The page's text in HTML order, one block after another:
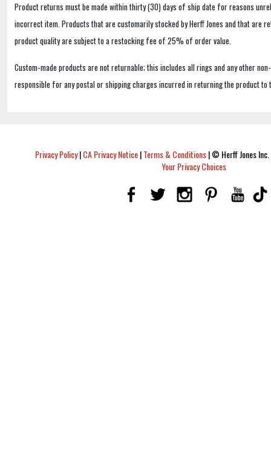
Product returns must be made within thirty (30) days of ship date for reasons
incorrect item. Products that are customarily stocked by Herff Jones and that are
product quality are subject to a restocking fee of 25% of order value.
Custom-made products are not returnable; this includes all rings and any other
responsible for any postal or shipping charges incurred in returning the product to
Privacy Policy|CA Privacy Notice|Terms & Conditions|© Herff Jones
Your Privacy Choices